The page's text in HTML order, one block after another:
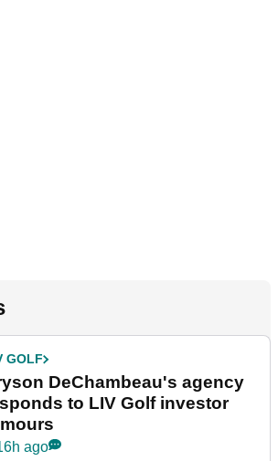
GOLF
DeChambeau's agency
to LIV Golf investor
ago